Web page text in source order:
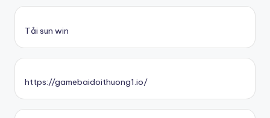
Tải sun win
https://gamebaidoithuong1.io/